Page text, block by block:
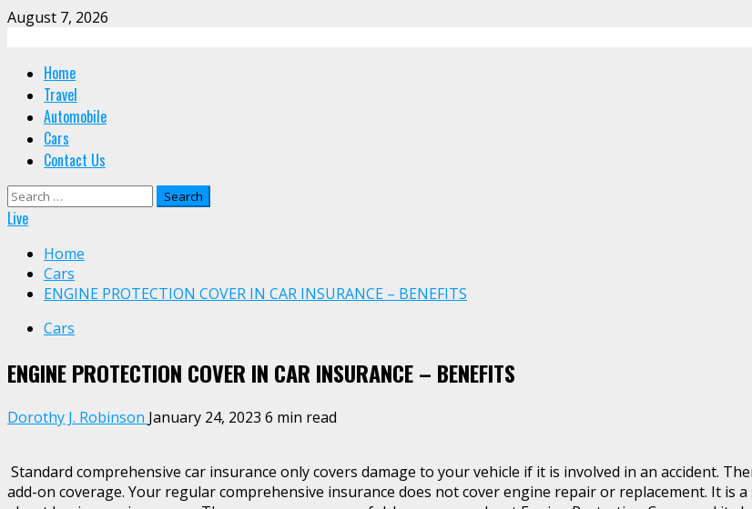
Skip
August 7, 2026
Primary
Menu
Home
Travel
Automobile
Cars
Contact Us
Search
for:
Live
Home
Cars
ENGINE PROTECTION COVER IN CAR INSURANCE – BENEFITS
Cars
ENGINE PROTECTION COVER IN CAR INSURANCE – BENEFITS
Dorothy J. Robinson January 24, 2023 6 min read
Standard comprehensive car insurance only covers damage to your vehicle if it is involved in an accident.
add-on coverage. Your regular comprehensive insurance does not cover engine repair or replacement. It is